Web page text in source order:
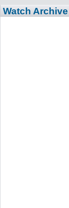
Watch Archive